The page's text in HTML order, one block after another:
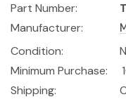
Part Number:
Manufacturer:
Condition:
Minimum Purchase:
Shipping: